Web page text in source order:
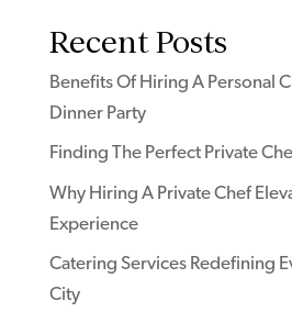
Recent Posts
Benefits Of Hiring A Personal
Dinner Party
Finding The Perfect Private
Why Hiring A Private Chef
Experience
Catering Services Redefining
City